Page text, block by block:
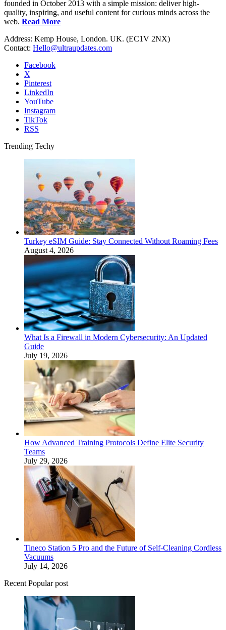
founded in October 2013 with a simple mission: deliver high-
quality, inspiring, and useful content for curious minds across the
web. Read More
Address: Kemp House, London. UK. (EC1V 2NX)
Contact: Hello@ultraupdates.com
Facebook
X
Pinterest
LinkedIn
YouTube
Instagram
TikTok
RSS
Trending Techy
Turkey eSIM Guide: Stay Connected Without Roaming Fees
August 4, 2026
What Is a Firewall in Modern Cybersecurity: An Updated
Guide
July 19, 2026
How Advanced Training Protocols Define Elite Security
Teams
July 29, 2026
Tineco Station 5 Pro and the Future of Self-Cleaning Cordless
Vacuums
July 14, 2026
Recent Popular post